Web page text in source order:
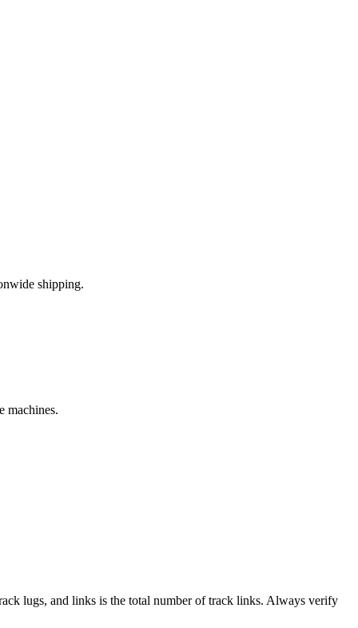
shipping.
machines.
lugs, and links is the total number of track links. Always verify